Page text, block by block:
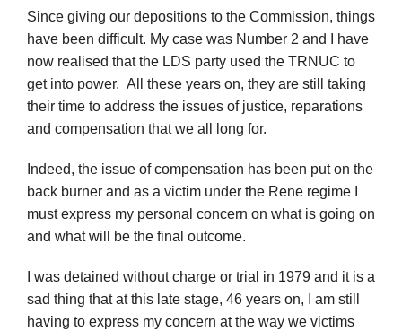
Since giving our depositions to the Commission, things
have been difficult. My case was Number 2 and I have
now realised that the LDS party used the TRNUC to
get into power. All these years on, they are still taking
their time to address the issues of justice, reparations
and compensation that we all long for.
Indeed, the issue of compensation has been put on the
back burner and as a victim under the Rene regime I
must express my personal concern on what is going on
and what will be the final outcome.
I was detained without charge or trial in 1979 and it is a
sad thing that at this late stage, 46 years on, I am still
having to express my concern at the way we victims